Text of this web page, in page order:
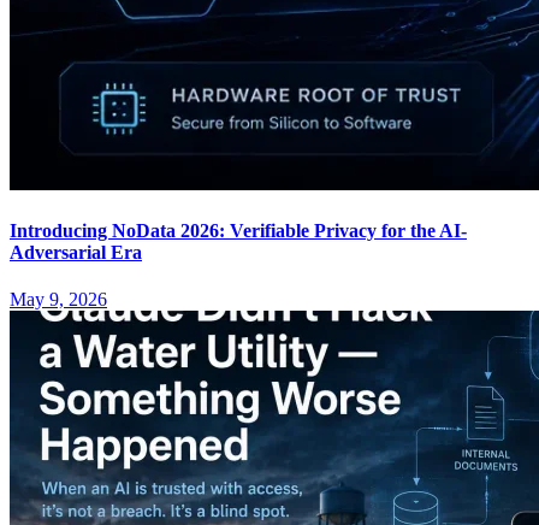
Introducing NoData 2026: Verifiable Privacy for the AI-
Adversarial Era
May 9, 2026